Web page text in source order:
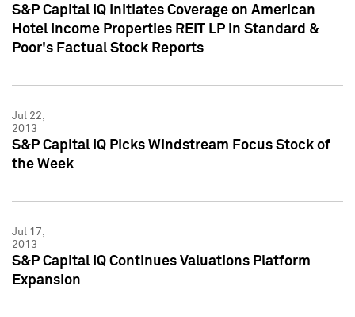
S&P Capital IQ Initiates Coverage on American
Hotel Income Properties REIT LP in Standard &
Poor's Factual Stock Reports
Jul 22,
2013
S&P Capital IQ Picks Windstream Focus Stock of
the Week
Jul 17,
2013
S&P Capital IQ Continues Valuations Platform
Expansion